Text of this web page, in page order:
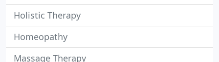
Holistic Therapy
Homeopathy
Massage Therapy